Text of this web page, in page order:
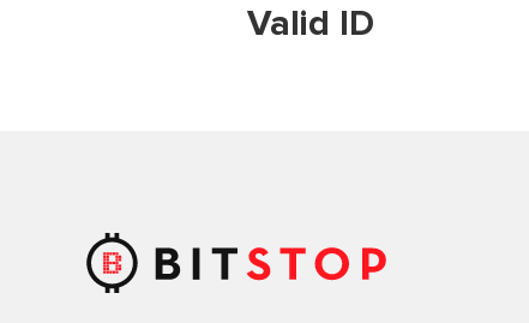
Valid ID